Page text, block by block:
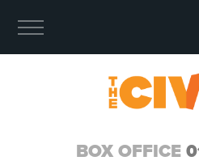
BOX OFFICE